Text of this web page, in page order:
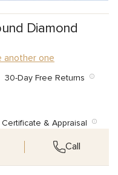
Diamond
another one
30-Day Free Returns
Certificate & Appraisal
Call